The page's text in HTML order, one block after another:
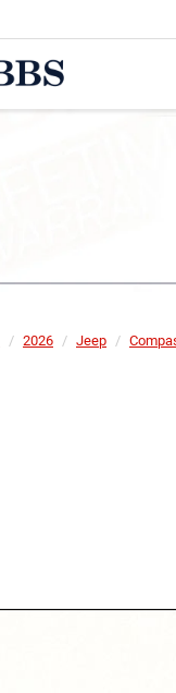
2026 Jeep